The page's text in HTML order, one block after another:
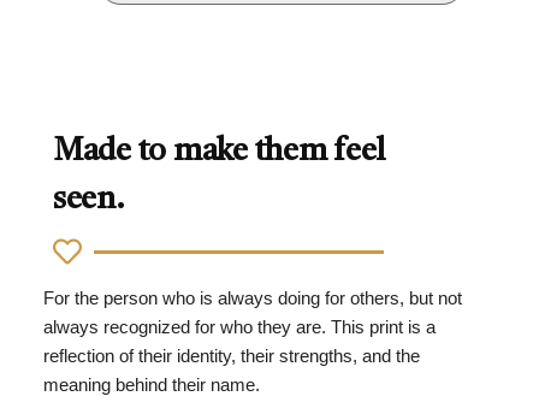
Made to make them feel
seen.
For the person who is always doing for others, but not
always recognized for who they are. This print is a
reflection of their identity, their strengths, and the
meaning behind their name.